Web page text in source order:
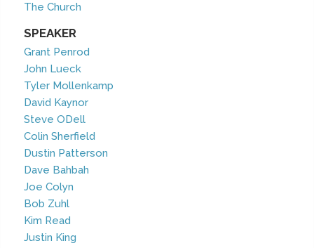
The Church
SPEAKER
Grant Penrod
John Lueck
Tyler Mollenkamp
David Kaynor
Steve ODell
Colin Sherfield
Dustin Patterson
Dave Bahbah
Joe Colyn
Bob Zuhl
Kim Read
Justin King